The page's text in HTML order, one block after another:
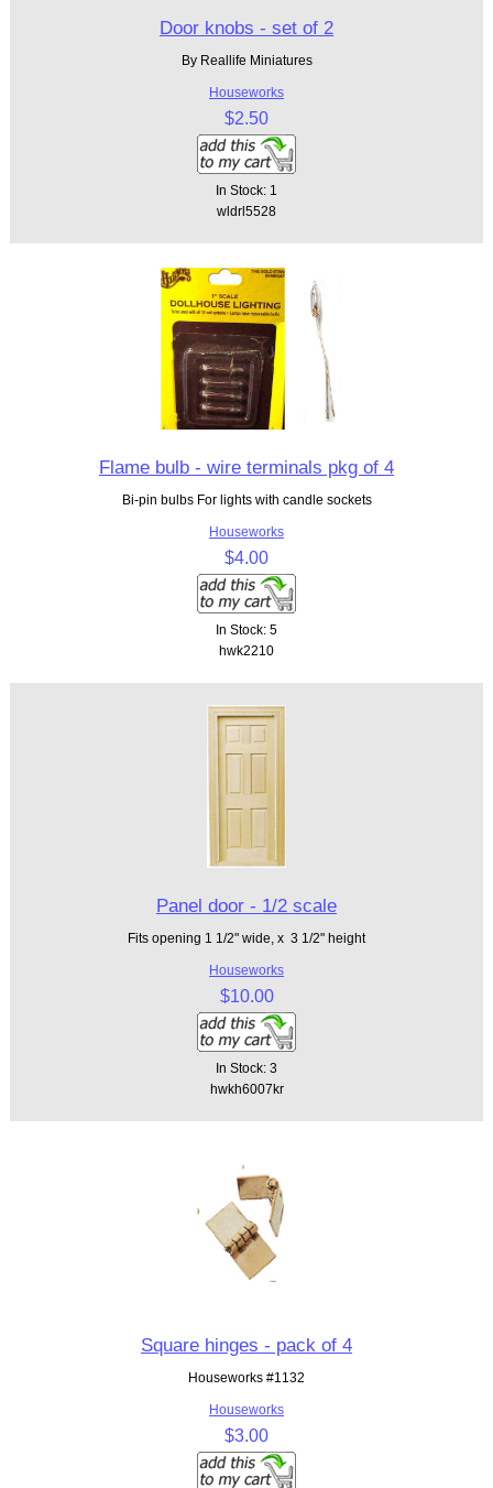
Door knobs - set of 2
By Reallife Miniatures
Houseworks
$2.50
In Stock: 1
wldrl5528
Flame bulb - wire terminals pkg of 4
Bi-pin bulbs For lights with candle sockets
Houseworks
$4.00
In Stock: 5
hwk2210
Panel door - 1/2 scale
Fits opening 1 1/2" wide, x 3 1/2" height
Houseworks
$10.00
In Stock: 3
hwkh6007kr
Square hinges - pack of 4
Houseworks #1132
Houseworks
$3.00